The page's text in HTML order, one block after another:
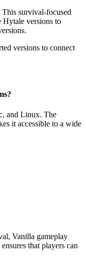
survival-focused
Hytale versions to
versions to connect
and Linux. The
it accessible to a wide
Vanilla gameplay
that players can